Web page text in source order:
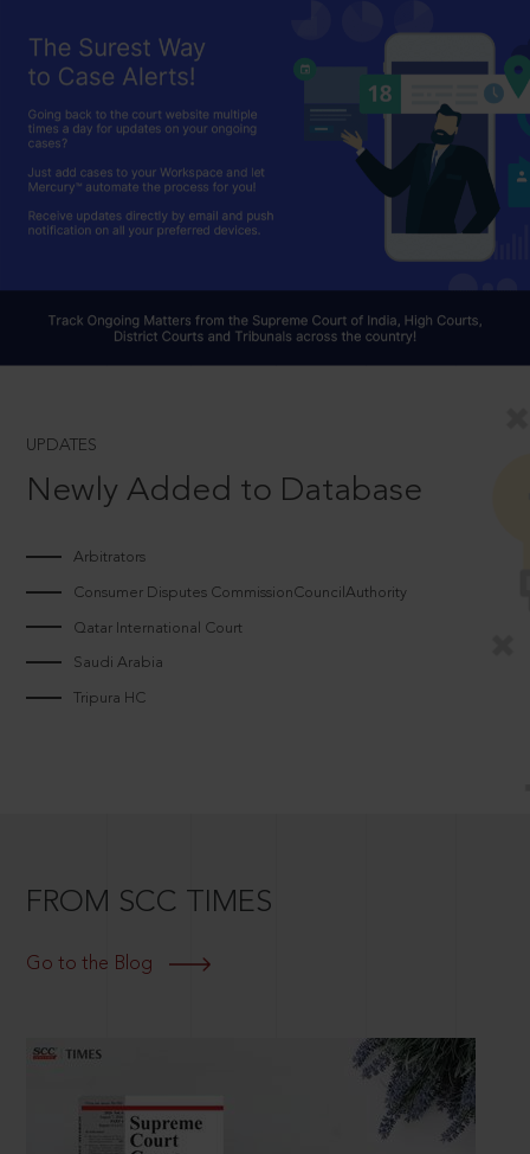
UPDATES
Newly Added to Database
Arbitrators
Consumer Disputes CommissionCouncilAuthority
Qatar International Court
Saudi Arabia
Tripura HC
FROM SCC TIMES
Go to the Blog